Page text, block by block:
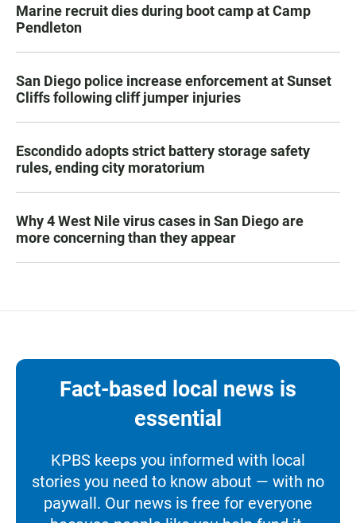
Marine recruit dies during boot camp at Camp
Pendleton
San Diego police increase enforcement at Sunset
Cliffs following cliff jumper injuries
Escondido adopts strict battery storage safety
rules, ending city moratorium
Why 4 West Nile virus cases in San Diego are
more concerning than they appear
Fact-based local news is
essential
KPBS keeps you informed with local
stories you need to know about — with no
paywall. Our news is free for everyone